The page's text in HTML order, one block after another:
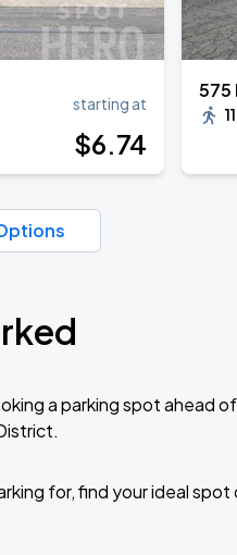
starting at
$6.74
575
a parking spot ahead
for, find your ideal spot